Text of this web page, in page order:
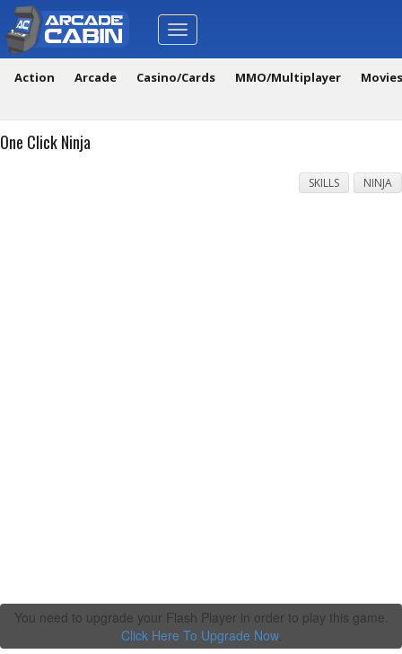
Toggle
navigation
Action Arcade Casino/Cards MMO/Multiplayer
One Click Ninja
SKILLS NINJA
You need to upgrade your Flash Player in order to play this game.
Click Here To Upgrade Now.